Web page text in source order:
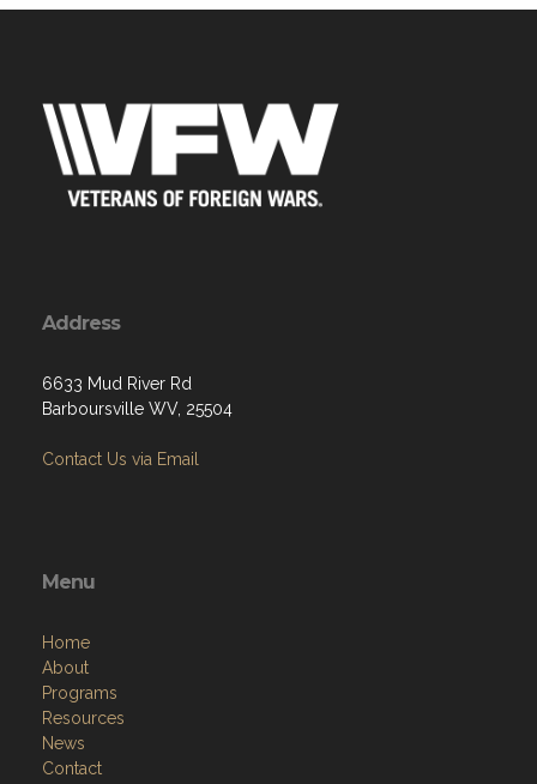
Address
6633 Mud River Rd
Barboursville WV, 25504
Contact Us via Email
Menu
Home
About
Programs
Resources
News
Contact